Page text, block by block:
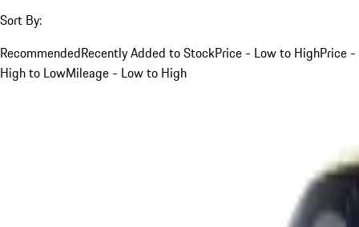
Sort By:
RecommendedRecently Added to StockPrice - Low to HighPrice -
High to LowMileage - Low to High